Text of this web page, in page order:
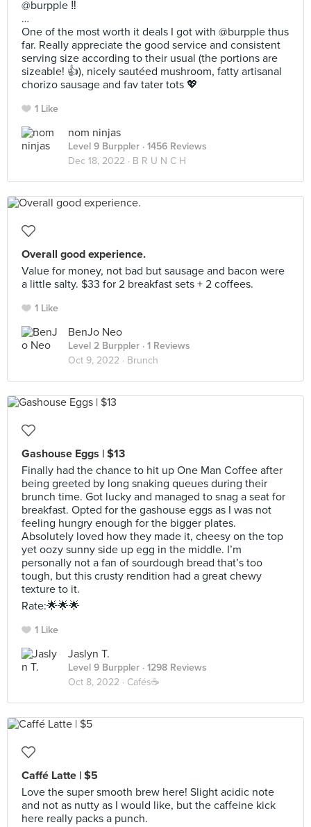
@burpple ‼️
…
One of the most worth it deals I got with @burpple thus
far. Really appreciate the good service and consistent
serving size according to their usual (the portions are
sizeable! 👍), nicely sautéed mushroom, fatty artisanal
chorizo sausage and fav tater tots 💖
1 Like
nom ninjas
Level 9 Burppler · 1456 Reviews
Dec 18, 2022 · B R U N C H
Overall good experience.
Value for money, not bad but sausage and bacon were
a little salty. $33 for 2 breakfast sets + 2 coffees.
1 Like
BenJo Neo
Level 2 Burppler · 1 Reviews
Oct 9, 2022 · Brunch
Gashouse Eggs | $13
Finally had the chance to hit up One Man Coffee after
being greeted by long snaking queues during their
brunch time. Got lucky and managed to snag a seat for
breakfast. Opted for the gashouse eggs as I was not
feeling hungry enough for the bigger plates.
Absolutely loved how they made it, cheesy on the top
yet oozy sunny side up egg in the middle. I’m
personally not a fan of sourdough bread that’s too
tough, but this crusty rendition had a great chewy
texture to it.
Rate:🌟🌟🌟
1 Like
Jaslyn T.
Level 9 Burppler · 1298 Reviews
Oct 8, 2022 · Cafés☕️
Caffé Latte | $5
Love the super smooth brew here! Slight acidic note
and not as nutty as I would like, but the caffeine kick
here really packs a punch.